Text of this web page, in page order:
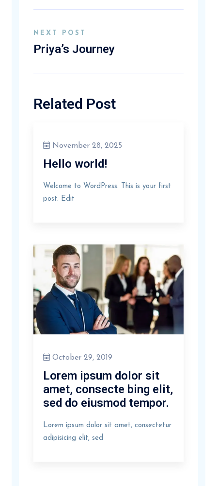
NEXT POST
Priya’s Journey
Related Post
November 28, 2025
Hello world!
Welcome to WordPress. This is your first
post. Edit
October 29, 2019
Lorem ipsum dolor sit
amet, consecte bing elit,
sed do eiusmod tempor.
Lorem ipsum dolor sit amet, consectetur
adipisicing elit, sed